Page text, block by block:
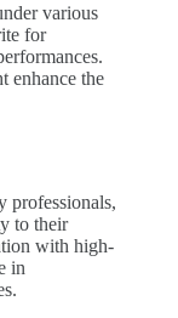
various
for
enhance the
professionals,
to their
with high-
in